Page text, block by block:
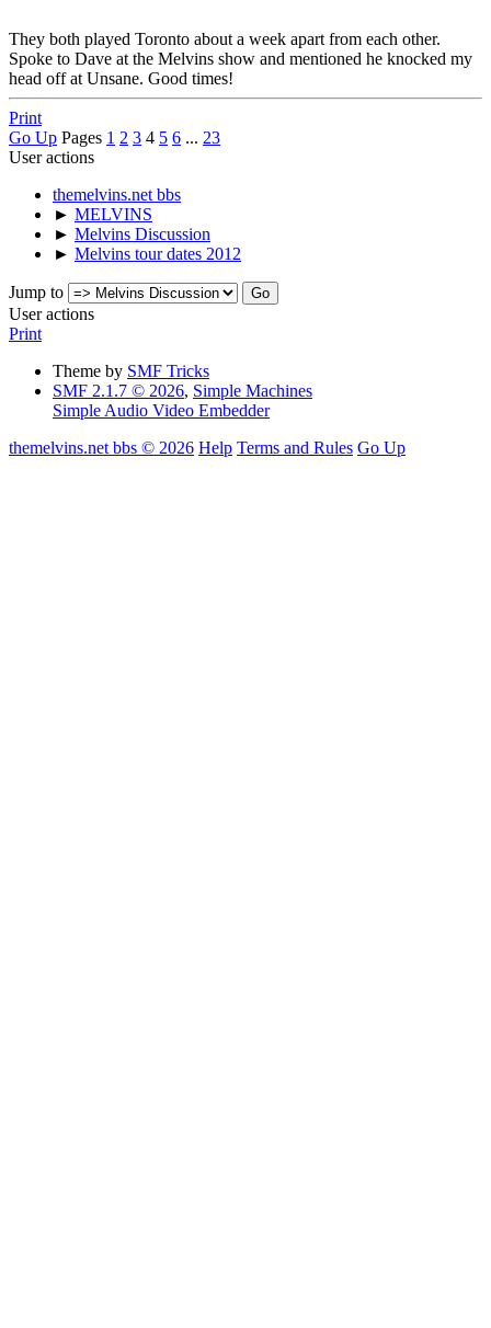
They both played Toronto about a week apart from each other.
Spoke to Dave at the Melvins show and mentioned he knocked my
head off at Unsane. Good times!
Print
Go Up Pages 1 2 3 4 5 6 ... 23
User actions
themelvins.net bbs
► MELVINS
► Melvins Discussion
► Melvins tour dates 2012
Jump to
User actions
Print
Theme by SMF Tricks
SMF 2.1.7 © 2026, Simple Machines
Simple Audio Video Embedder
themelvins.net bbs © 2026 Help Terms and Rules Go Up